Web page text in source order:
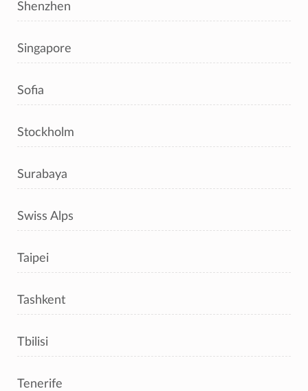
Shenzhen
Singapore
Sofia
Stockholm
Surabaya
Swiss Alps
Taipei
Tashkent
Tbilisi
Tenerife